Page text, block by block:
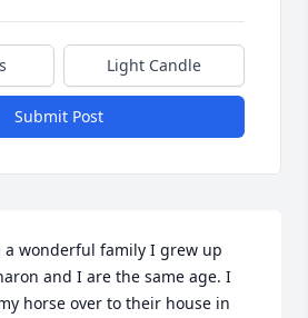
Light Candle
Submit Post
a wonderful family I grew up
and I are the same age. I
horse over to their house in